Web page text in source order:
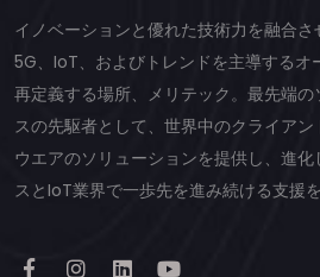
イノベーションと優れた技術力を融合さ
5G、IoT、およびトレンドを主導するオ
再定義する場所、メリテック。最先端
スの先駆者として、世界中のクライア
ウエアのソリューションを提供し、進
スとIoT業界で一歩先を進み続ける支援